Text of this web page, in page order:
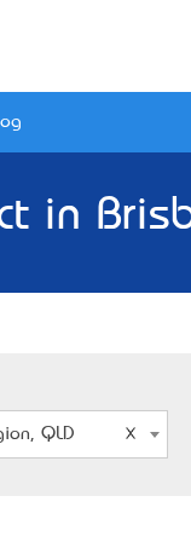
in
QLD